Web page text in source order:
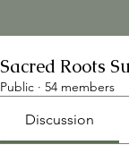
Sacred Roots
Public · 54 members
Discussion